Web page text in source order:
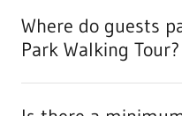
Where do guests
Park Walking Tour?